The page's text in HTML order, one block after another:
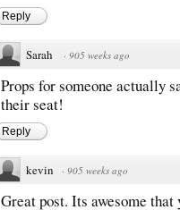
Reply
Sarah · 905 weeks ago
Props for someone actually
their seat!
Reply
kevin · 905 weeks ago
Great post. Its awesome